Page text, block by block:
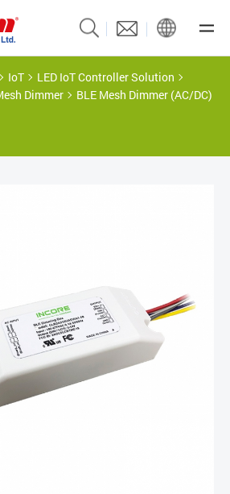
IoT
LED IoT Controller Solution
Dimmer BLE Mesh Dimmer (AC/DC)